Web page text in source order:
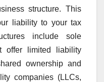
structure. This
liability to your tax
include sole
offer limited liability
ownership and
companies (LLCs,